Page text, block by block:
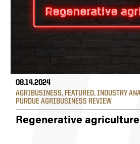
08.14.2024
AGRIBUSINESS, FEATURED,INDUSTRY
PURDUE AGRIBUSINESS REVIEW
Regenerative